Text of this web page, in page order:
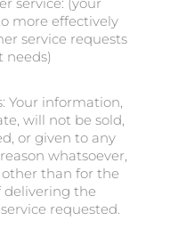
more effectively
service requests
needs)
Your information,
will not be sold,
or given to any
whatsoever,
than for the
delivering the
requested.